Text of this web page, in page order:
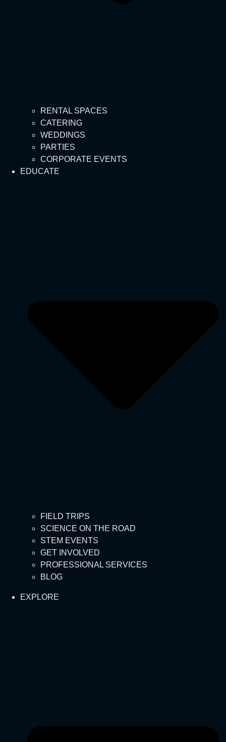
RENTAL SPACES
CATERING
WEDDINGS
PARTIES
CORPORATE EVENTS
EDUCATE
FIELD TRIPS
SCIENCE ON THE ROAD
STEM EVENTS
GET INVOLVED
PROFESSIONAL SERVICES
BLOG
EXPLORE